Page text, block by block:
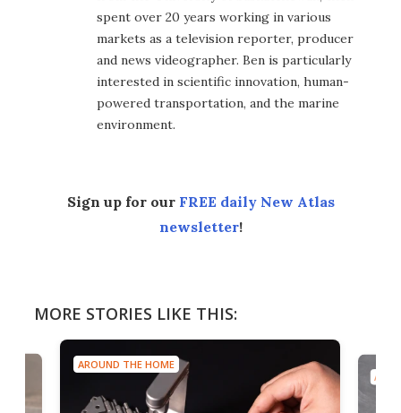
spent over 20 years working in various
markets as a television reporter, producer
and news videographer. Ben is particularly
interested in scientific innovation, human-
powered transportation, and the marine
environment.
Sign up for our FREE daily New Atlas
newsletter!
MORE STORIES LIKE THIS:
AROUND THE HOME